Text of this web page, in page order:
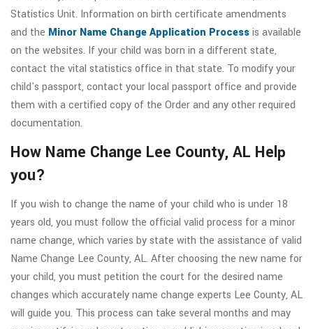
Statistics Unit. Information on birth certificate amendments
and the Minor Name Change Application Processis available
on the websites. If your child was born in a different state,
contact the vital statistics office in that state. To modify your
child's passport, contact your local passport office and provide
them with a certified copy of the Order and any other required
documentation.
How Name Change Lee County, AL Help
you?
If you wish to change the name of your child who is under 18
years old, you must follow the official valid process for a minor
name change, which varies by state with the assistance of valid
Name Change Lee County, AL. After choosing the new name for
your child, you must petition the court for the desired name
changes which accurately name change experts Lee County, AL
will guide you. This process can take several months and may